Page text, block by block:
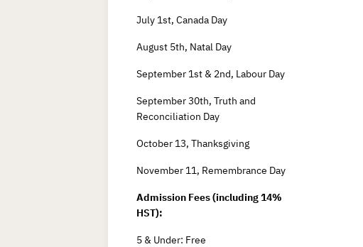
July 1st, Canada Day
August 5th, Natal Day
September 1st & 2nd, Labour Day
September 30th, Truth and
Reconciliation Day
October 13, Thanksgiving
November 11, Remembrance Day
Admission Fees (including 14%
HST):
5 & Under: Free